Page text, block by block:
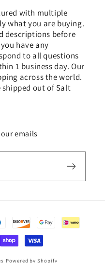
with multiple
what you are buying.
descriptions before
have any
to all questions
1 business day. Our
across the world.
out of Salt
emails
Powered by Shopify